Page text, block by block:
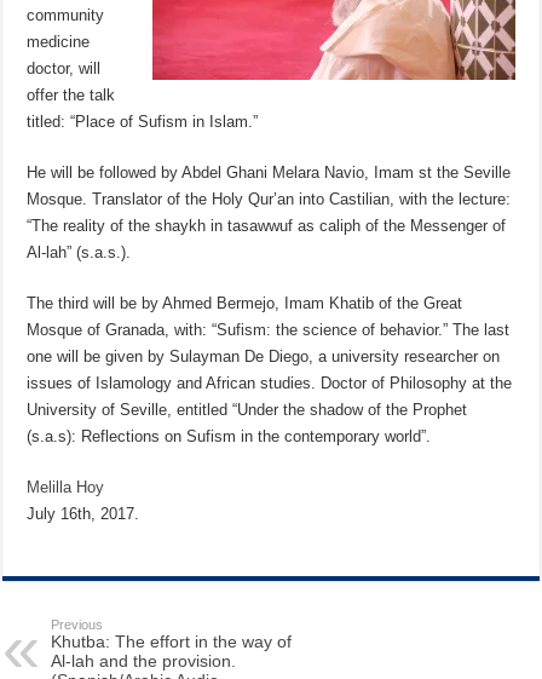
community
medicine
doctor, will
offer the talk
titled: “Place of Sufism in Islam.”
He will be followed by Abdel Ghani Melara Navio, Imam st the Seville
Mosque. Translator of the Holy Qur’an into Castilian, with the lecture:
“The reality of the shaykh in tasawwuf as caliph of the Messenger of
Al-lah” (s.a.s.).
The third will be by Ahmed Bermejo, Imam Khatib of the Great
Mosque of Granada, with: “Sufism: the science of behavior.” The last
one will be given by Sulayman De Diego, a university researcher on
issues of Islamology and African studies. Doctor of Philosophy at the
University of Seville, entitled “Under the shadow of the Prophet
(s.a.s): Reflections on Sufism in the contemporary world”.
Melilla Hoy
July 16th, 2017.
Previous
Khutba: The effort in the way of
Al-lah and the provision.